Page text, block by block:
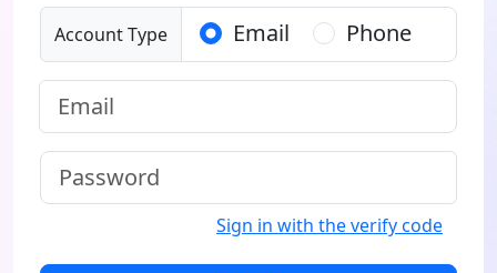
Account Type Email Phone
Sign in with the verify code